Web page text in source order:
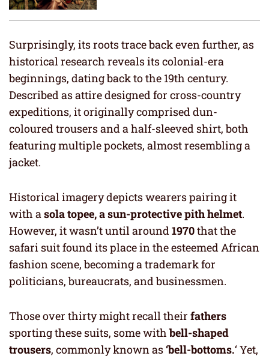
Surprisingly, its roots trace back even further, as
historical research reveals its colonial-era
beginnings, dating back to the 19th century.
Described as attire designed for cross-country
expeditions, it originally comprised dun-
coloured trousers and a half-sleeved shirt, both
featuring multiple pockets, almost resembling a
jacket.
Historical imagery depicts wearers pairing it
with asola topee, a sun-protective pith helmet.
However, it wasn’t until around1970that the
safari suit found its place in the esteemed African
fashion scene, becoming a trademark for
politicians, bureaucrats, and businessmen.
Those over thirty might recall their fathers
sporting these suits, some withbell-shaped
trousers, commonly known as‘bell-bottoms.‘ Yet,